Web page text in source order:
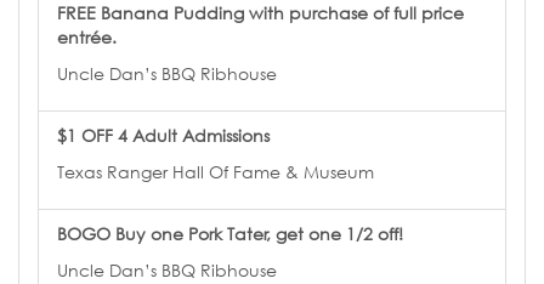
FREE Banana Pudding with purchase of full price
entrée.
Uncle Dan’s BBQ Ribhouse
$1 OFF 4 Adult Admissions
Texas Ranger Hall Of Fame & Museum
BOGO Buy one Pork Tater, get one 1/2 off!
Uncle Dan’s BBQ Ribhouse